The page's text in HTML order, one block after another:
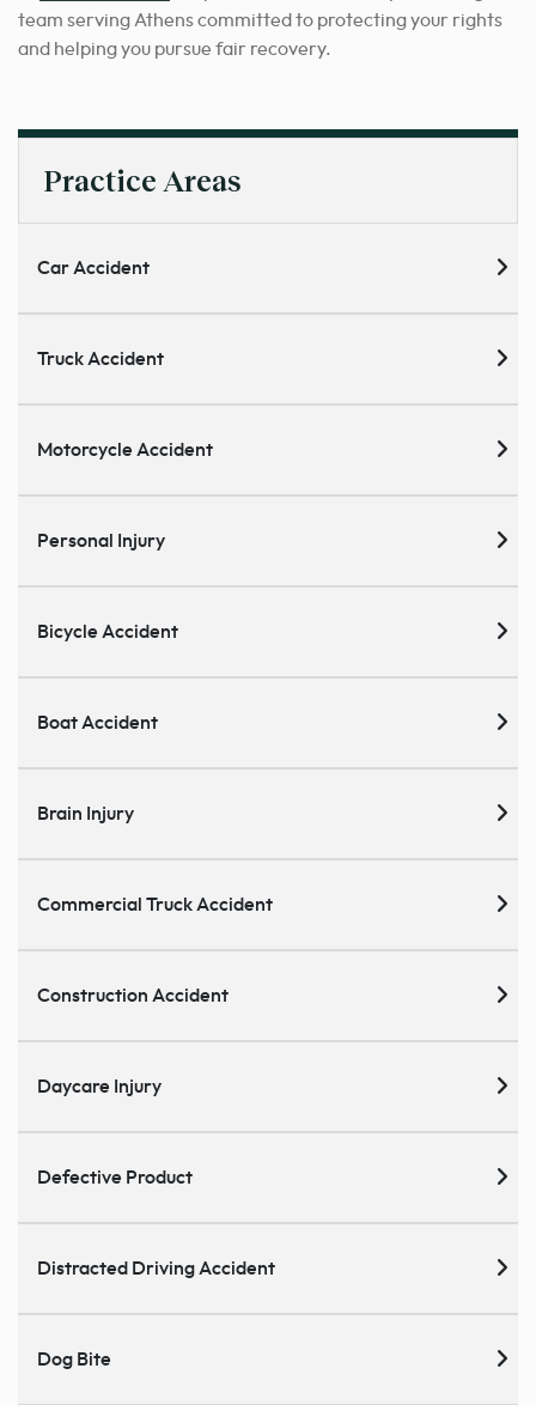
team serving Athens committed to protecting your rights
and helping you pursue fair recovery.
Practice Areas
Car Accident
Truck Accident
Motorcycle Accident
Personal Injury
Bicycle Accident
Boat Accident
Brain Injury
Commercial Truck Accident
Construction Accident
Daycare Injury
Defective Product
Distracted Driving Accident
Dog Bite